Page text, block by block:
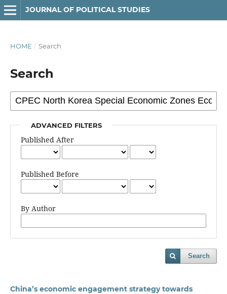
JOURNAL OF POLITICAL STUDIES
HOME / Search
Search
ADVANCED FILTERS
Published After
Published Before
By Author
Search
China’s economic engagement strategy towards